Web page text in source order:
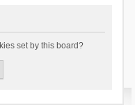
set by this board?